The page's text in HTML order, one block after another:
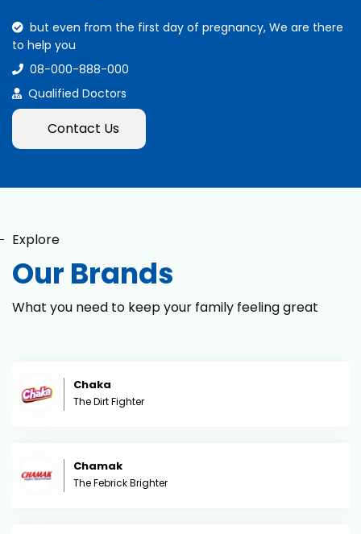
but even from the first day of pregnancy, We are there
to help you
08-000-888-000
Qualified Doctors
Contact Us
Explore
Our Brands
What you need to keep your family feeling great
Chaka
The Dirt Fighter
Chamak
The Febrick Brighter